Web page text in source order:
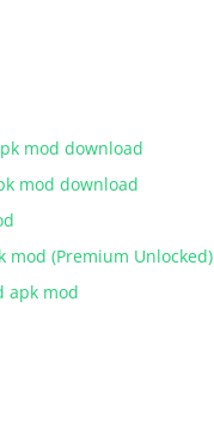
mod download
mod download
mod (Premium Unlocked)
apk mod